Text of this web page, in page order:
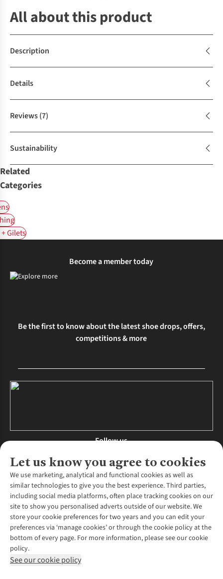
All about this product
Description
Details
Reviews(7)
Sustainability
Related
Categories
Gilets
Let us know you agree to cookies
We use marketing, analytical and functional cookies as well as
similar technologies to give you the best experience. Third parties,
including social media platforms, often place tracking cookies on our
site to show you personalised adverts outside of our website. We
store your cookie preferences for two years and you can edit your
preferences via ‘manage cookies’ or through the cookie policy at the
bottom of every page. For more information, please see our cookie
policy.
See our cookie policy
Become a member today
Be the first to know about the latest shoe drops, offers,
competitions & more
Follow us
About Us
About Runners Need
Environmental Criteria
Careers
Our Partners
Pennies
Customer Services
Contact Us
Returns & Exchanges
Find a Store
More From Runners Need